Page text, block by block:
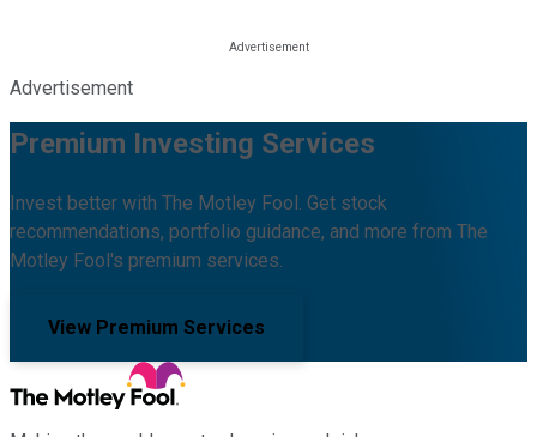
Advertisement
Premium Investing Services
Invest better with The Motley Fool. Get stock
recommendations, portfolio guidance, and more from The
Motley Fool's premium services.
View Premium Services